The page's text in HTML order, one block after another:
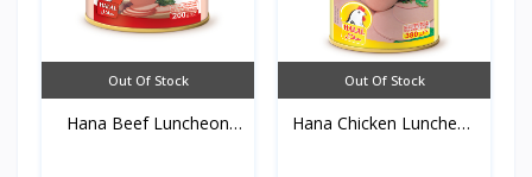
Out Of Stock
Hana Beef Luncheon
Out Of Stock
Hana Chicken Luncheon